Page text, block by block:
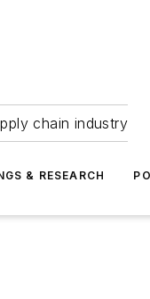
chain industry
& RESEARCH